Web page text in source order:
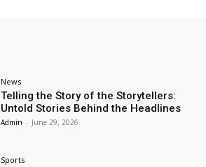
News
Telling the Story of the Storytellers:
Untold Stories Behind the Headlines
Admin - June 29, 2026
Sports